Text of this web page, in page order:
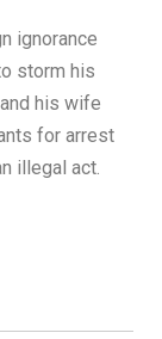
ignorance
storm his
his wife
for arrest
illegal act.